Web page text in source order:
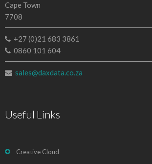
Cape Town
7708
+27 (0)21 683 3861
0860 101 604
sales@daxdata.co.za
Useful Links
Creative Cloud